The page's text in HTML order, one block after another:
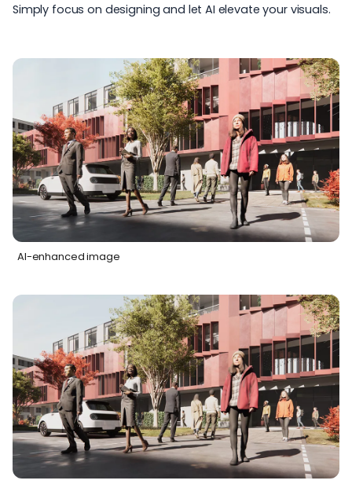
Simply focus on designing and let AI elevate your visuals.
AI-enhanced image